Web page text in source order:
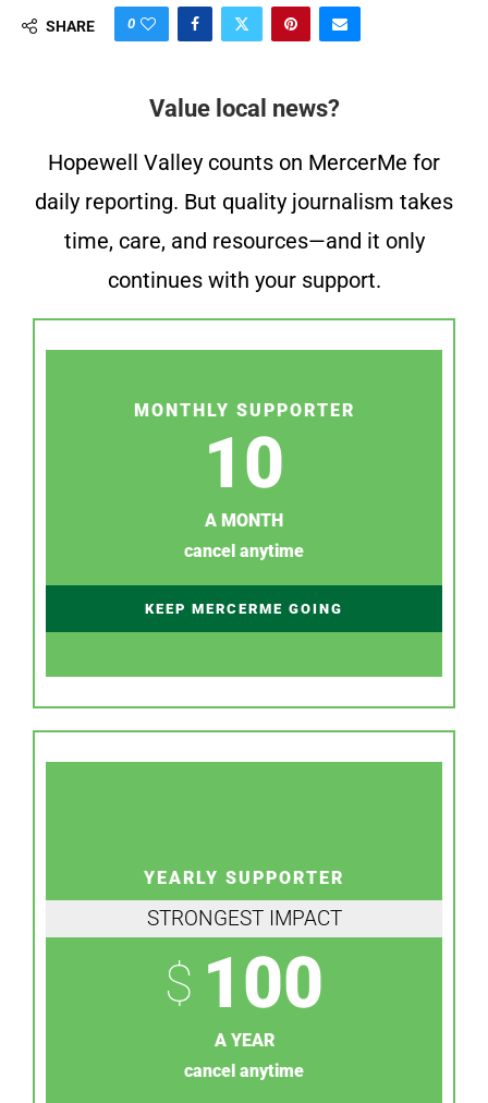
SHARE 0
Value local news?
Hopewell Valley counts on MercerMe for
daily reporting. But quality journalism takes
time, care, and resources—and it only
continues with your support.
MONTHLY SUPPORTER
10
A MONTH
cancel anytime
KEEP MERCERME GOING
YEARLY SUPPORTER
STRONGEST IMPACT
$ 100
A YEAR
cancel anytime